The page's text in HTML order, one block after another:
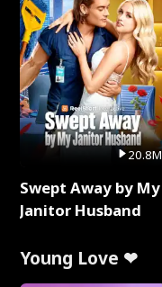
20.8M
Swept Away by My
Janitor Husband
Young Love ❤